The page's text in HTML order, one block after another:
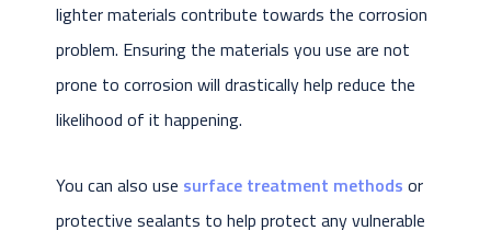
lighter materials contribute towards the corrosion
problem. Ensuring the materials you use are not
prone to corrosion will drastically help reduce the
likelihood of it happening.
You can also use surface treatment methods or
protective sealants to help protect any vulnerable